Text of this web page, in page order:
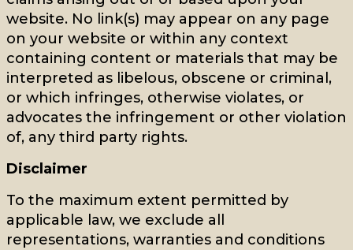
website. No link(s) may appear on any page
on your website or within any context
containing content or materials that may be
interpreted as libelous, obscene or criminal,
or which infringes, otherwise violates, or
advocates the infringement or other violation
of, any third party rights.
Disclaimer
To the maximum extent permitted by
applicable law, we exclude all
representations, warranties and conditions